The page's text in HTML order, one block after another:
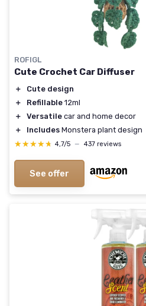
ROFIGL
Cute Crochet Car Diffuser
＋
Cute design
＋
Refillable 12ml
＋
Versatile car and home decor
＋
Includes Monstera plant design
★★★★★
★★★★★ 4,7/5 — 437 reviews
See offer